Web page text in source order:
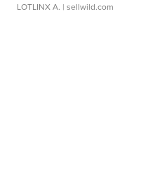
LOTLINX A. | sellwild.com